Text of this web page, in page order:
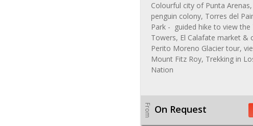
Colourful city of Punta
penguin colony, Torres del
Park - guided hike to view the
Towers, El Calafate market &
Perito Moreno Glacier tour,
Mount Fitz Roy, Trekking in
Nation
From On Request